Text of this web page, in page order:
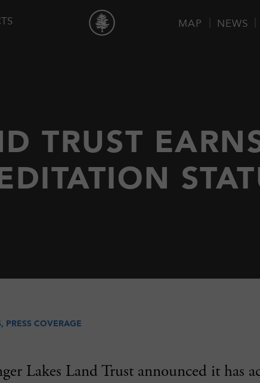
MAP NEWS
TRUST
, PRESS COVERAGE
Lakes Land Trust announced it has